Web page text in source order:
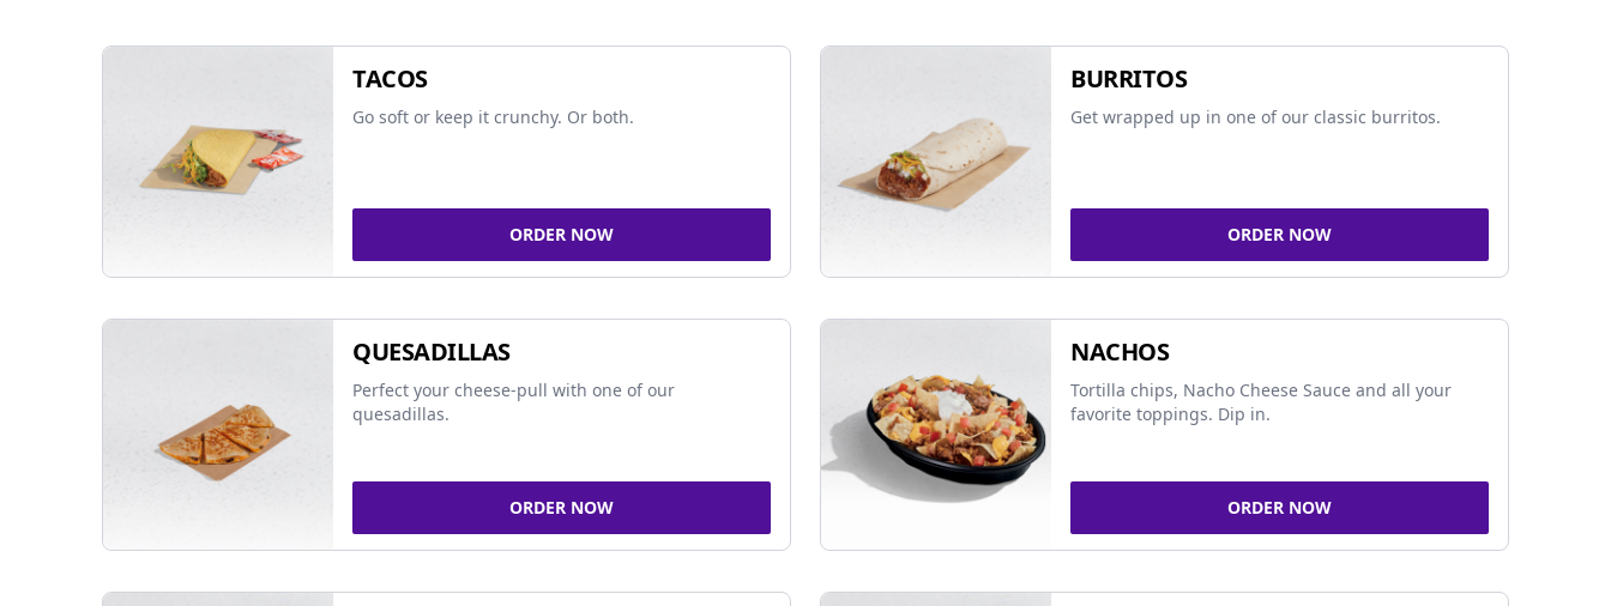
TACOS
Go soft or keep it crunchy. Or both.
ORDER NOW
BURRITOS
Get wrapped up in one of our classic burritos.
ORDER NOW
QUESADILLAS
Perfect your cheese-pull with one of our
quesadillas.
ORDER NOW
NACHOS
Tortilla chips, Nacho Cheese Sauce and all your
favorite toppings. Dip in.
ORDER NOW